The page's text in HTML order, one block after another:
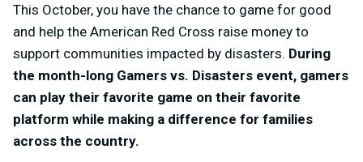
This October, you have the chance to game for good
and help the American Red Cross raise money to
support communities impacted by disasters. During
the month-long Gamers vs. Disasters event, gamers
can play their favorite game on their favorite
platform while making a difference for families
across the country.